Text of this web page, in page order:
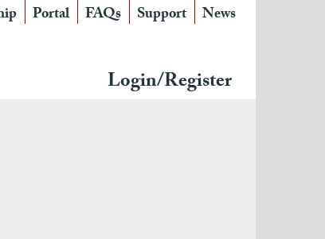
Portal FAQs Support News
Login/Register